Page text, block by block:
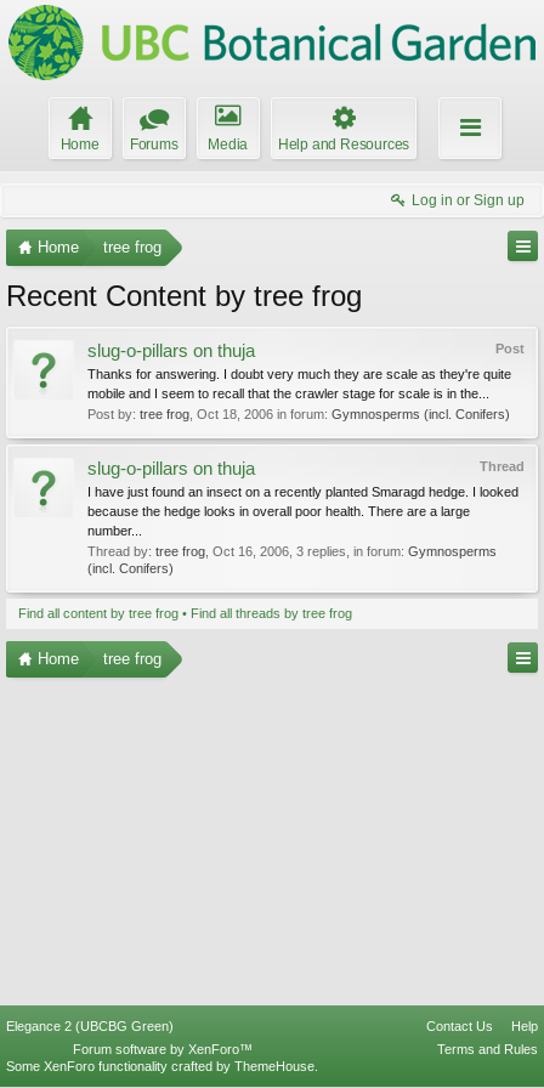
Home Forums Media Help and Resources
Log in or Sign up
Home tree frog
Recent Content by tree frog
Post
slug-o-pillars on thuja
Thanks for answering. I doubt very much they are scale as they're quite
mobile and I seem to recall that the crawler stage for scale is in the...
Post by: tree frog Oct 18, 2006 in forum: Gymnosperms (incl. Conifers)
Thread
slug-o-pillars on thuja
I have just found an insect on a recently planted Smaragd hedge. I looked
because the hedge looks in overall poor health. There are a large
number...
Thread by: tree frog Oct 16, 2006 , 3 replies, in forum: Gymnosperms
(incl. Conifers)
Find all content by tree frog Find all threads by tree frog
Home tree frog
Elegance 2 (UBCBG Green) Contact Us
Help
Terms and Rules
Forum software by XenForo™
Some XenForo functionality crafted by ThemeHouse